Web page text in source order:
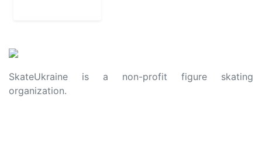
SkateUkraine is a non-profit figure skating
organization.